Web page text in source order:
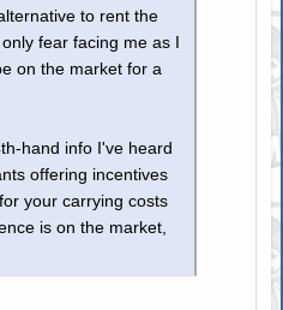
to rent the
fear facing me as I
on the market for a
hand info I've heard
offering incentives
your carrying costs
is on the market,